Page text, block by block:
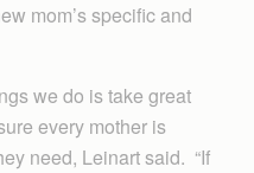
mom’s specific and
we do is take great
every mother is
need, Leinart said. “If